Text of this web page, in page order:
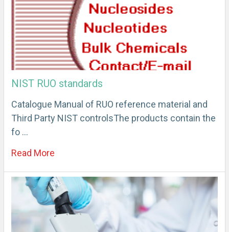
NIST RUO standards
Catalogue Manual of RUO reference material and
Third Party NIST controlsThe products contain the
fo …
Read More